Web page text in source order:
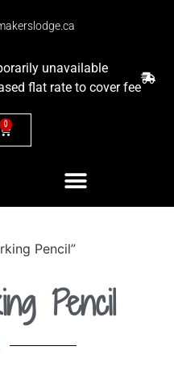
unavailable
flat rate to cover fee
0
Pencil”
Pencil